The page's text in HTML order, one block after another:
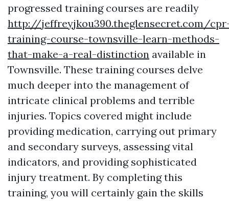
progressed training courses are readily
http://jeffreyjkou390.theglensecret.com/
training-course-townsville-learn-methods-
that-make-a-real-distinction available in
Townsville. These training courses delve
much deeper into the management of
intricate clinical problems and terrible
injuries. Topics covered might include
providing medication, carrying out primary
and secondary surveys, assessing vital
indicators, and providing sophisticated
injury treatment. By completing this
training, you will certainly gain the skills